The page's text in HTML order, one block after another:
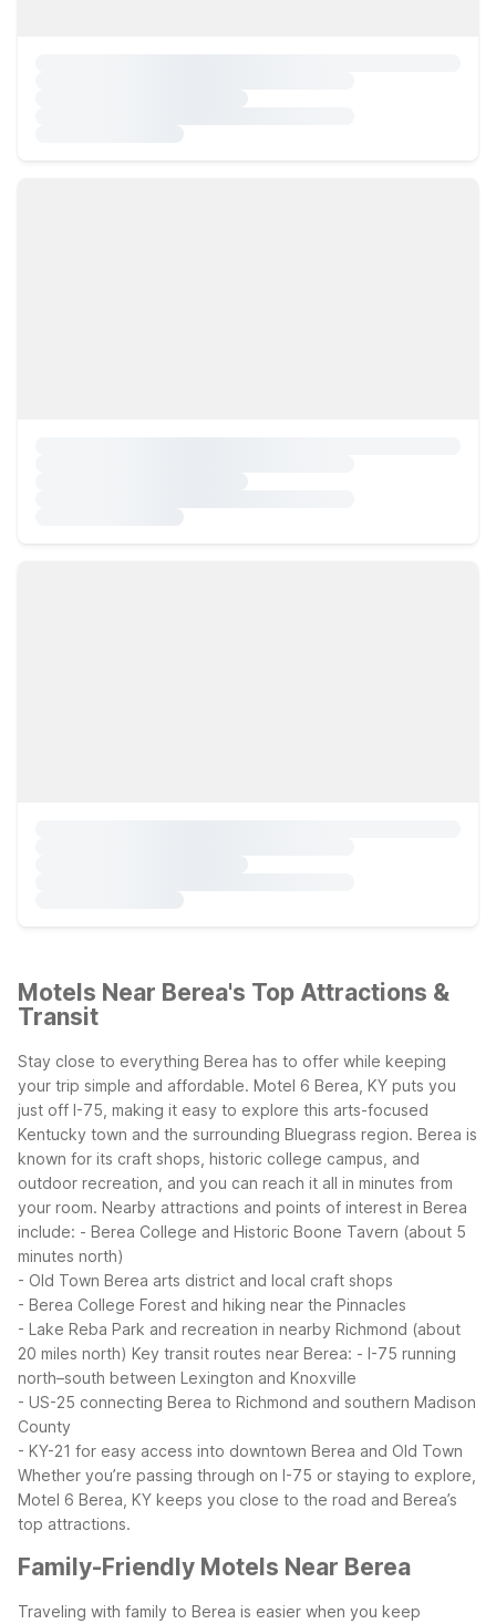
Motels Near Berea's Top Attractions &
Transit
Stay close to everything Berea has to offer while keeping
your trip simple and affordable. Motel 6 Berea, KY puts you
just off I-75, making it easy to explore this arts-focused
Kentucky town and the surrounding Bluegrass region. Berea is
known for its craft shops, historic college campus, and
outdoor recreation, and you can reach it all in minutes from
your room. Nearby attractions and points of interest in Berea
include: - Berea College and Historic Boone Tavern (about 5
minutes north)
- Old Town Berea arts district and local craft shops
- Berea College Forest and hiking near the Pinnacles
- Lake Reba Park and recreation in nearby Richmond (about
20 miles north) Key transit routes near Berea: - I-75 running
north–south between Lexington and Knoxville
- US-25 connecting Berea to Richmond and southern Madison
County
- KY-21 for easy access into downtown Berea and Old Town
Whether you’re passing through on I-75 or staying to explore,
Motel 6 Berea, KY keeps you close to the road and Berea’s
top attractions.
Family-Friendly Motels Near Berea
Traveling with family to Berea is easier when you keep